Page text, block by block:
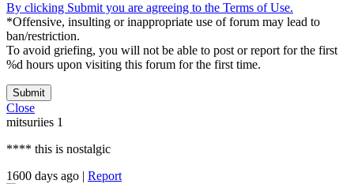
By clicking Submit you are agreeing to the Terms of Use.
*Offensive, insulting or inappropriate use of forum may lead to
ban/restriction.
To avoid griefing, you will not be able to post or report for the first
%d hours upon visiting this forum for the first time.
Submit
Close
mitsuriies 1
**** this is nostalgic
1600 days ago | Report